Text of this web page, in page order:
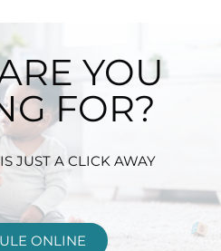
YOU
FOR?
JUST A CLICK AWAY
ONLINE